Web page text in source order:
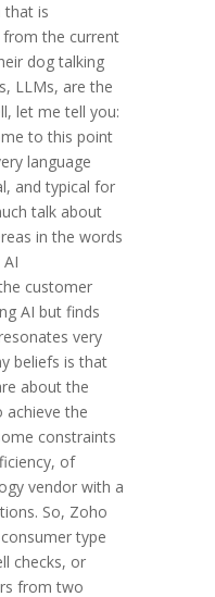
that is
the current
dog talking
LLMs, are the
let me tell you:
to this point
language
and typical for
talk about
in the words
customer
AI but finds
very
beliefs is that
about the
achieve the
constraints
of
vendor with a
So, Zoho
type
checks, or
from two